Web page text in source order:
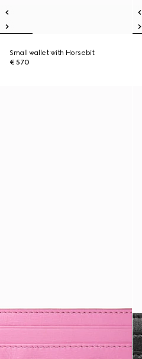
Small wallet with Horsebit
€ 570